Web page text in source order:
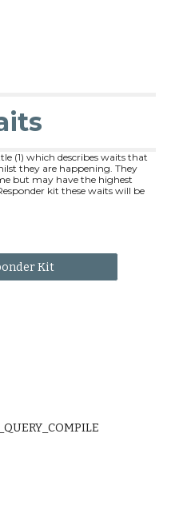
(1) which describes waits that
they are happening. They
but may have the highest
kit these waits will be
Kit